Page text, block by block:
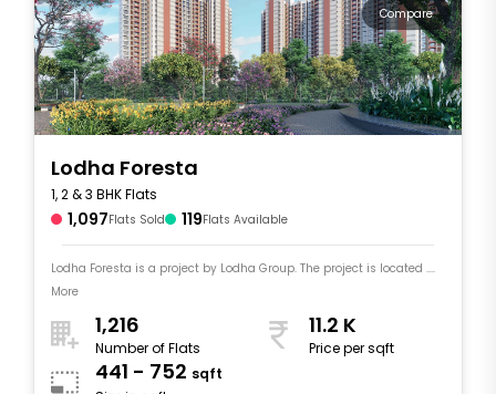
Compare
Lodha Foresta
1, 2 & 3 BHK Flats
1,097Flats Sold 119Flats Available
Lodha Foresta is a project by Lodha Group. The project is located ....
More
1,216
Number of Flats
11.2 K
Price per sqft
441 - 752 sqft